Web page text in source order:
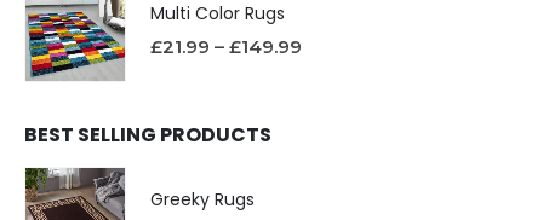
Multi Color Rugs
£21.99 – £149.99
BEST SELLING PRODUCTS
Greeky Rugs